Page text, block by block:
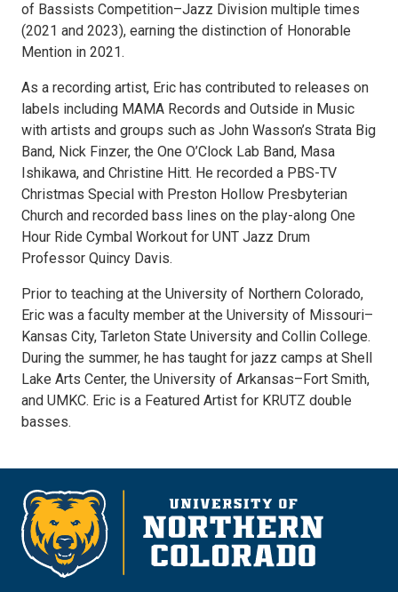
of Bassists Competition­–Jazz Division multiple times
(2021 and 2023), earning the distinction of Honorable
Mention in 2021.
As a recording artist, Eric has contributed to releases on
labels including MAMA Records and Outside in Music
with artists and groups such as John Wasson’s Strata Big
Band, Nick Finzer, the One O’Clock Lab Band, Masa
Ishikawa, and Christine Hitt. He recorded a PBS-TV
Christmas Special with Preston Hollow Presbyterian
Church and recorded bass lines on the play-along One
Hour Ride Cymbal Workout for UNT Jazz Drum
Professor Quincy Davis.
Prior to teaching at the University of Northern Colorado,
Eric was a faculty member at the University of Missouri–
Kansas City, Tarleton State University and Collin College.
During the summer, he has taught for jazz camps at Shell
Lake Arts Center, the University of Arkansas­–Fort Smith,
and UMKC. Eric is a Featured Artist for KRUTZ double
basses.